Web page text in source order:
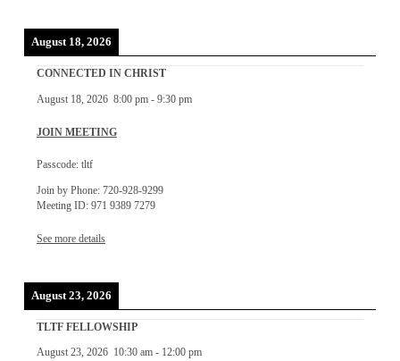
August 18, 2026
CONNECTED IN CHRIST
August 18, 2026 8:00 pm- 9:30 pm
JOIN MEETING
Passcode: tltf
Join by Phone: 720-928-9299
Meeting ID: 971 9389 7279
See more details
August 23, 2026
TLTF FELLOWSHIP
August 23, 2026 10:30 am- 12:00 pm